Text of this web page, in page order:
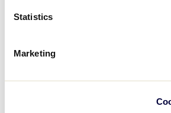
Statistics
Marketing
Garrison Business &